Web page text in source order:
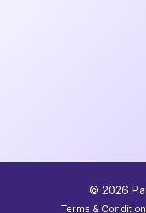
© 2026
Terms &